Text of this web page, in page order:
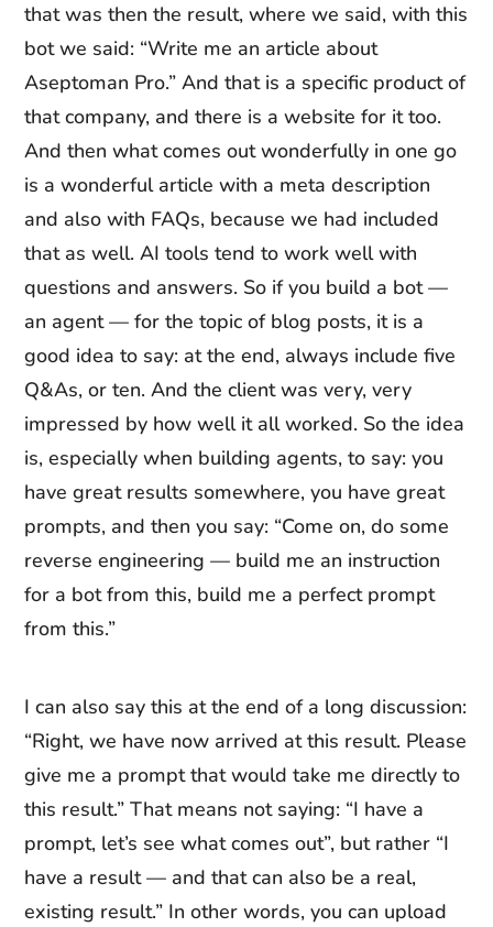
that was then the result, where we said, with this
bot we said: “Write me an article about
Aseptoman Pro.” And that is a specific product of
that company, and there is a website for it too.
And then what comes out wonderfully in one go
is a wonderful article with a meta description
and also with FAQs, because we had included
that as well. AI tools tend to work well with
questions and answers. So if you build a bot —
an agent — for the topic of blog posts, it is a
good idea to say: at the end, always include five
Q&As, or ten. And the client was very, very
impressed by how well it all worked. So the idea
is, especially when building agents, to say: you
have great results somewhere, you have great
prompts, and then you say: “Come on, do some
reverse engineering — build me an instruction
for a bot from this, build me a perfect prompt
from this.”
I can also say this at the end of a long discussion:
“Right, we have now arrived at this result. Please
give me a prompt that would take me directly to
this result.” That means not saying: “I have a
prompt, let’s see what comes out”, but rather “I
have a result — and that can also be a real,
existing result.” In other words, you can upload